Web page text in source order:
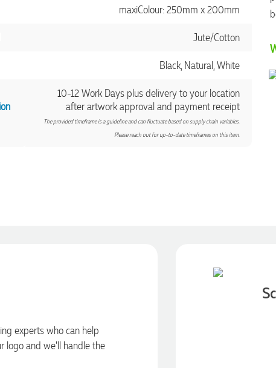
maxiColour: 250mm x 200mm
Jute/Cotton
Black, Natural, White
10-12 Work Days plus delivery to your location
after artwork approval and payment receipt
The provided timeframe is a guideline and can fluctuate based on supply chain variables.
Please reach out for up-to-date timeframes on this item.
experts who can help
logo and we’ll handle the